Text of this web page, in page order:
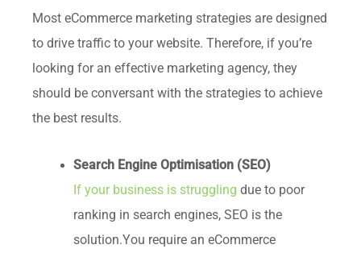
Most eCommerce marketing strategies are designed
to drive traffic to your website. Therefore, if you’re
looking for an effective marketing agency, they
should be conversant with the strategies to achieve
the best results.
Search Engine Optimisation (SEO)
If your business is struggling due to poor
ranking in search engines, SEO is the
solution.You require an eCommerce